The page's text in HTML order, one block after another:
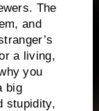
The
and
a living,
you
big
stupidity,